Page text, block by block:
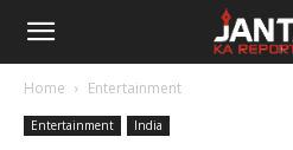
Janta
Home Entertainment
Entertainment India